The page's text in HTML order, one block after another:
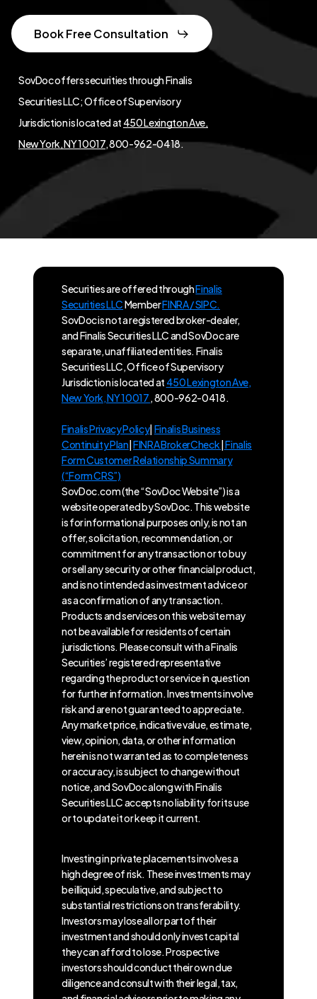
SovDoc offers securities through Finalis
Securities LLC; Office of Supervisory
Jurisdiction is located at 450 Lexington Ave,
New York, NY 10017, 800-962-0418.
Book Free Consultation
Securities are offered throughFinalis
Securities LLCMemberFINRA / SIPC.
SovDoc is not a registered broker-dealer,
and Finalis Securities LLC and SovDoc are
separate, unaffiliated entities. Finalis
Securities LLC, Office of Supervisory
Jurisdiction is located at 450 Lexington Ave,
New York, NY 10017 , 800-962-0418.
Finalis Privacy Policy|Finalis Business
Continuity Plan|FINRA BrokerCheck|Finalis
Form Customer Relationship Summary
(“Form CRS”)
SovDoc.com (the “SovDoc Website”) is a
website operated by SovDoc. This website
is for informational purposes only, is not an
offer, solicitation, recommendation, or
commitment for any transaction or to buy
or sell any security or other financial product,
and is not intended as investment advice or
as a confirmation of any transaction.
Products and services on this website may
not be available for residents of certain
jurisdictions. Please consult with a Finalis
Securities’ registered representative
regarding the product or service in question
for further information. Investments involve
risk and are not guaranteed to appreciate.
Any market price, indicative value, estimate,
view, opinion, data, or other information
herein is not warranted as to completeness
or accuracy, is subject to change without
notice, and SovDoc along with Finalis
Securities LLC accepts no liability for its use
or to update it or keep it current.
Investing in private placements involves a
high degree of risk. These investments may
be illiquid, speculative, and subject to
substantial restrictions on transferability.
Investors may lose all or part of their
investment and should only invest capital
they can afford to lose. Prospective
investors should conduct their own due
diligence and consult with their legal, tax,